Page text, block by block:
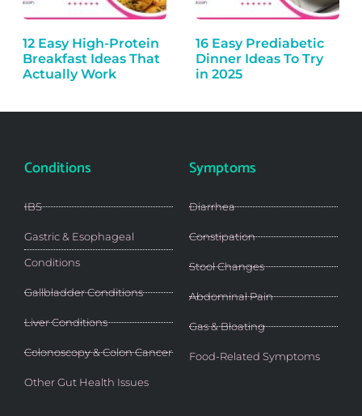
12 Easy High-Protein
Breakfast Ideas That
Actually Work
16 Easy Prediabetic
Dinner Ideas To Try
in 2025
Conditions
IBS
Gastric & Esophageal
Conditions
Gallbladder Conditions
Liver Conditions
Colonoscopy & Colon Cancer
Other Gut Health Issues
Symptoms
Diarrhea
Constipation
Stool Changes
Abdominal Pain
Gas & Bloating
Food-Related Symptoms